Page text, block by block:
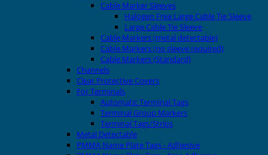
Cable Marker Sleeves
Halogen Free Large Cable Tie Sleeve
Large Cable Tie Sleeve
Cable Markers (metal detectable)
Cable Markers (no sleeve required)
Cable Markers (Standard)
Channels
Clear Protective Covers
For Terminals
Automatic Terminal Tags
Terminal Group Markers
Terminal Tags/Strips
Metal Detectable
PMMA Name Plate Tags - Adhesive